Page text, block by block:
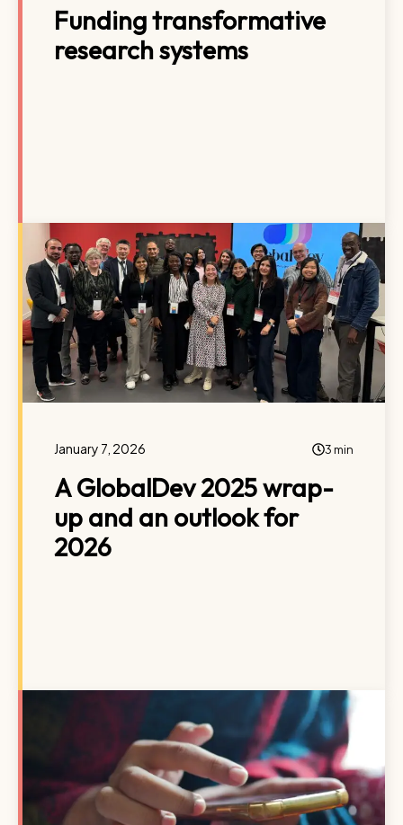
Funding transformative
research systems
January 7, 2026 3 min
A GlobalDev 2025 wrap-
up and an outlook for
2026